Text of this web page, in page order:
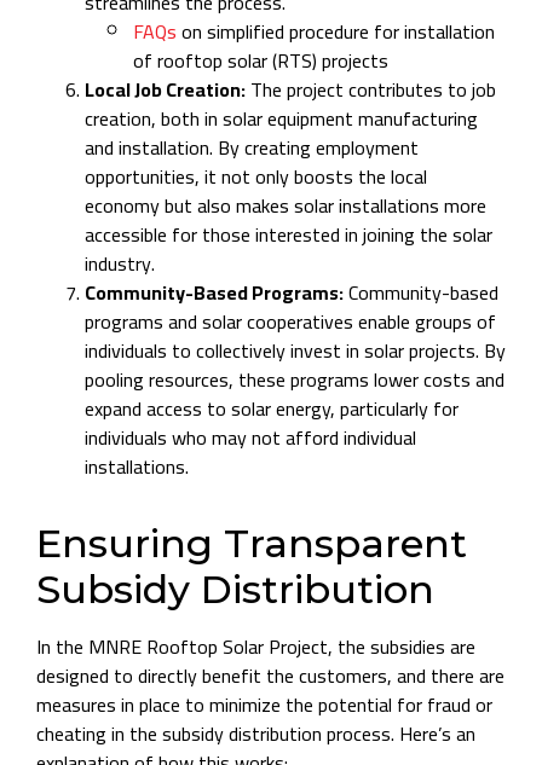
FAQson simplified procedure for installation
of rooftop solar (RTS) projects
Local Job Creation:The project contributes to job
creation, both in solar equipment manufacturing
and installation. By creating employment
opportunities, it not only boosts the local
economy but also makes solar installations more
accessible for those interested in joining the solar
industry.
Community-Based Programs:Community-based
programs and solar cooperatives enable groups of
individuals to collectively invest in solar projects. By
pooling resources, these programs lower costs and
expand access to solar energy, particularly for
individuals who may not afford individual
installations.
Ensuring Transparent
Subsidy Distribution
In the MNRE Rooftop Solar Project, the subsidies are
designed to directly benefit the customers, and there are
measures in place to minimize the potential for fraud or
cheating in the subsidy distribution process. Here’s an